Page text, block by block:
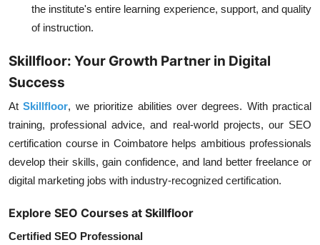
the institute's entire learning experience, support, and quality
of instruction.
Skillfloor: Your Growth Partner in Digital
Success
AtSkillfloor, we prioritize abilities over degrees. With practical
training, professional advice, and real-world projects, our SEO
certification course in Coimbatore helps ambitious professionals
develop their skills, gain confidence, and land better freelance or
digital marketing jobs with industry-recognized certification.
Explore SEO Courses at Skillfloor
Certified SEO Professional